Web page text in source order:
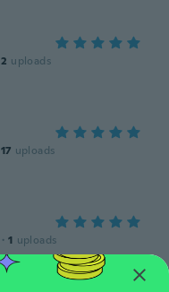
2 uploads
17 uploads
· 1 uploads